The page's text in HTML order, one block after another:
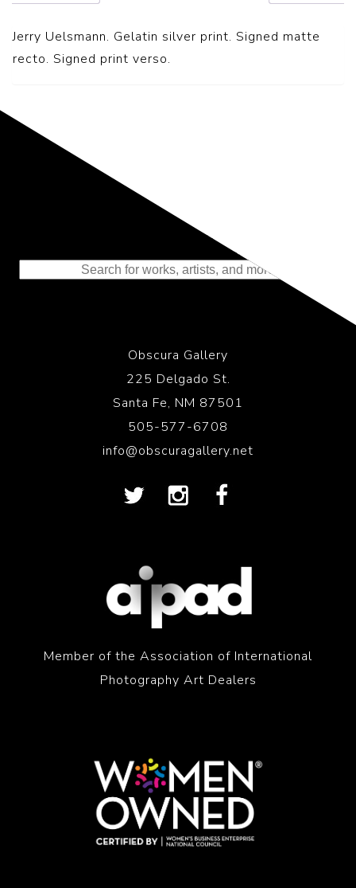
Jerry Uelsmann. Gelatin silver print. Signed matte
recto. Signed print verso.
Representing the Finest Contributions
to the History of Photography
Obscura Gallery
225 Delgado St.
Santa Fe, NM 87501
505-577-6708
info@obscuragallery.net
Member of the Association of International
Photography Art Dealers